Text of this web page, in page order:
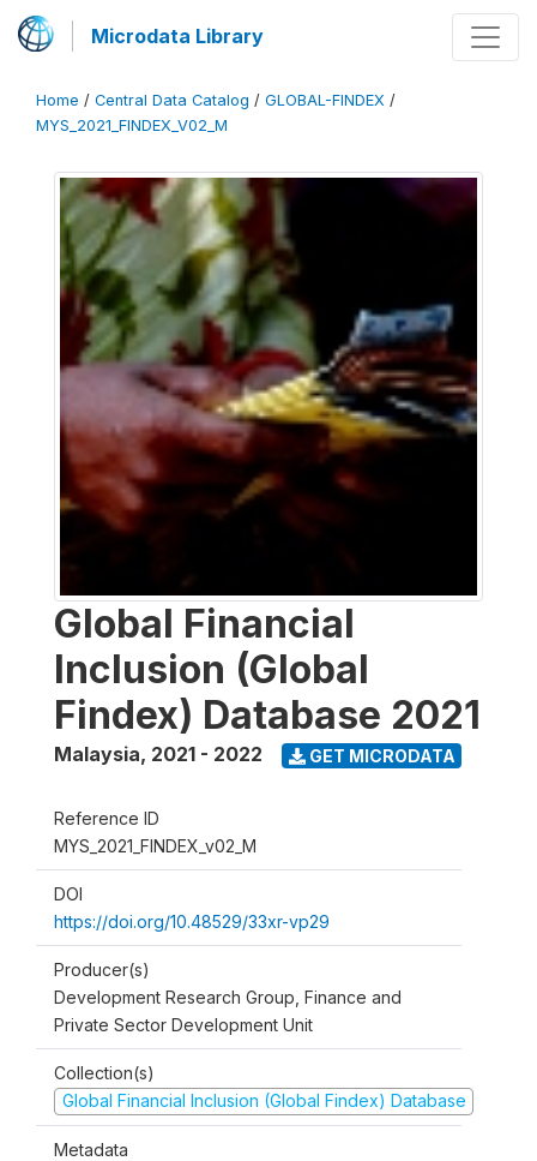
Microdata Library
Home / Central Data Catalog / GLOBAL-FINDEX /
MYS_2021_FINDEX_V02_M
Global Financial
Inclusion (Global
Findex) Database 2021
Malaysia, 2021 - 2022 GET MICRODATA
Reference ID
MYS_2021_FINDEX_v02_M
DOI
https://doi.org/10.48529/33xr-vp29
Producer(s)
Development Research Group, Finance and
Private Sector Development Unit
Collection(s)
Global Financial Inclusion (Global Findex) Database
Metadata